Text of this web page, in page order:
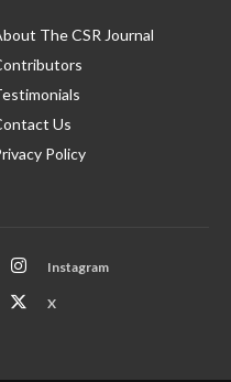
The CSR Journal
Us
Policy
Instagram
X